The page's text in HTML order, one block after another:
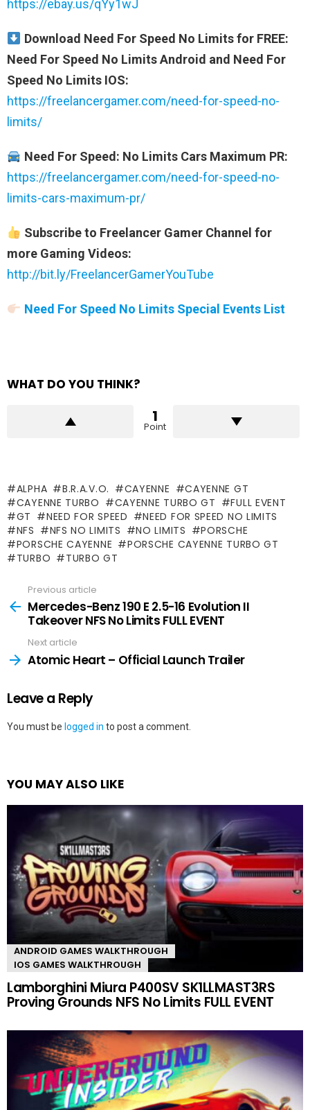
https://ebay.us/qYy1wJ
Download Need For Speed No Limits for FREE:
Need For Speed No Limits Android and Need For
Speed No Limits IOS:
https://freelancergamer.com/need-for-speed-no-
limits/
Need For Speed: No Limits Cars Maximum PR:
https://freelancergamer.com/need-for-speed-no-
limits-cars-maximum-pr/
Subscribe to Freelancer Gamer Channel for
more Gaming Videos:
http://bit.ly/FreelancerGamerYouTube
Need For Speed No Limits Special Events List
WHAT DO YOU THINK?
1
Point
ALPHA B.R.A.V.O. CAYENNE
CAYENNE GT
CAYENNE TURBO
CAYENNE TURBO GT
FULL EVENT
GT
NEED FOR SPEED
NEED FOR SPEED NO LIMITS
NFS
NFS NO LIMITS NO LIMITS
PORSCHE
PORSCHE CAYENNE
PORSCHE CAYENNE TURBO GT
TURBO
TURBO GT
more
Previous article
Mercedes-Benz 190 E 2.5-16 Evolution II
Takeover NFS No Limits FULL EVENT
Next article
Atomic Heart – Official Launch Trailer
Leave a Reply
You must be logged in to post a comment.
YOU MAY ALSO LIKE
ANDROID GAMES WALKTHROUGH
IOS GAMES WALKTHROUGH
Lamborghini Miura P400SV SK1LLMAST3RS
Proving Grounds NFS No Limits FULL EVENT